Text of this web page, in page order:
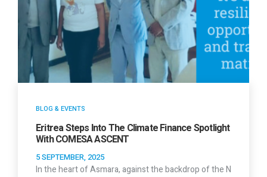
BLOG & EVENTS
Eritrea Steps Into The Climate Finance Spotlight
With COMESA ASCENT
5 SEPTEMBER, 2025
In the heart of Asmara, against the backdrop of the N